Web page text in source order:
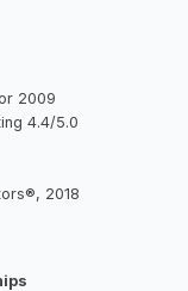
2009
4.4/5.0
2018